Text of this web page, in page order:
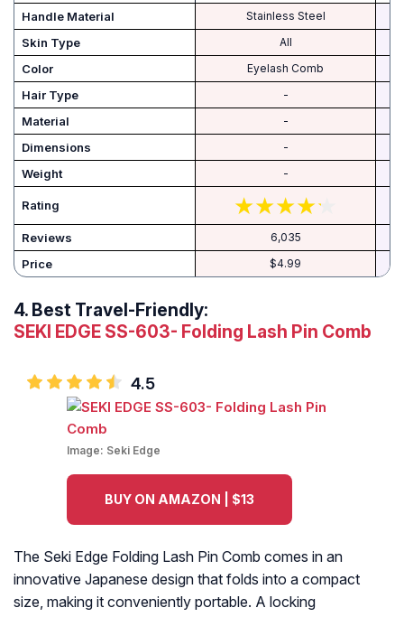
Handle Material Stainless Steel
Skin Type All
Color Eyelash Comb
Hair Type -
Material -
Dimensions -
Weight -
Rating
Reviews 6,035
Price $4.99
4. Best Travel-Friendly:
SEKI EDGE SS-603- Folding Lash Pin Comb
4.5
Image: Seki Edge
BUY ON AMAZON | $13
The Seki Edge Folding Lash Pin Comb comes in an
innovative Japanese design that folds into a compact
size, making it conveniently portable. A locking